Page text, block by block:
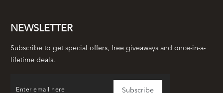
NEWSLETTER
Subscribe to get special offers, free giveaways and once-in-a-
lifetime deals.